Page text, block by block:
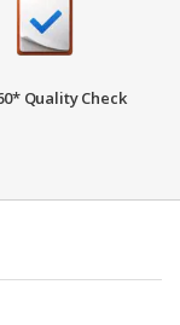
Quality Check